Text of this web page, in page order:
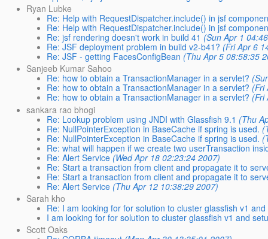
Ryan Lubke
Re: Help with RequestDispatcher.include() in jsf
Re: Help with RequestDispatcher.include() in jsf
Re: jsf rendering doesn't work in build 41 (Sun Apr 1
Re: JSF deployment problem in build v2-b41? (Fri Apr 6
Re: JSF - getting FacesConfigBean (Thu Apr 5 08:58:35
Sanjeeb Kumar Sahoo
Re: how to obtain a TransactionManager in a servlet?
Re: how to obtain a TransactionManager in a servlet? (Fri
Re: how to obtain a TransactionManager in a servlet? (Fri
sankara rao bhogi
Re: Lookup problem using JNDI with Glassfish 9.1 (Thu
Re: NullPointerException in BaseCache if spring is used.
Re: NullPointerException in BaseCache if spring is used.
Re: what will happen if we create two userTransaction
Re: Alert Service (Wed Apr 18 02:23:24 2007)
Re: Start a transaction from client and propagate it to
Re: Start a transaction from client and propagate it to
Re: Alert Service (Thu Apr 12 10:38:29 2007)
Sarah kho
Re: I am looking for for solution to cluster glassfish v1
I am looking for for solution to cluster glassfish v1 and
Scott Oaks